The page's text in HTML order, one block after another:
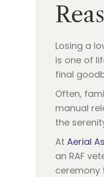
Losing a
is one of
final
Often,
manual
the
At Aerial
an RAF
ceremony